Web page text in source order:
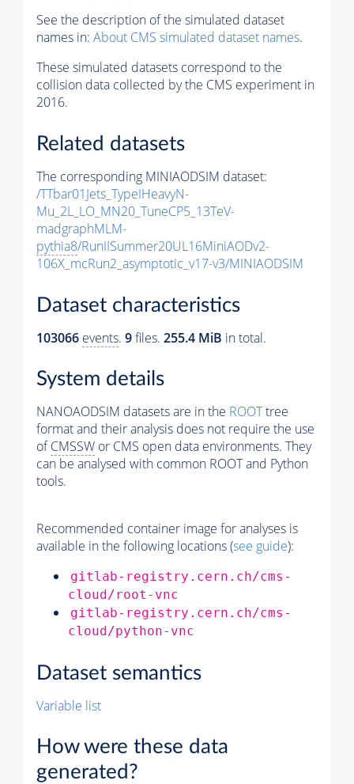
See the description of the simulated dataset
names in: About CMS simulated dataset names.
These simulated datasets correspond to the
collision data collected by the CMS experiment in
2016.
Related datasets
The corresponding MINIAODSIM dataset:
/TTbar01Jets_TypeIHeavyN-
Mu_2L_LO_MN20_TuneCP5_13TeV-
madgraphMLM-
pythia8/RunIISummer20UL16MiniAODv2-
106X_mcRun2_asymptotic_v17-v3/MINIAODSIM
Dataset characteristics
103066 events. 9files. 255.4 MiB in total.
System details
NANOAODSIM datasets are in the ROOTtree
format and their analysis does not require the use
ofCMSSW or CMS open data environments. They
can be analysed with common ROOT and Python
tools.
Recommended container image for analyses is
available in the following locations (see guide):
gitlab-registry.cern.ch/cms-
cloud/root-vnc
gitlab-registry.cern.ch/cms-
cloud/python-vnc
Dataset semantics
Variable list
How were these data
generated?